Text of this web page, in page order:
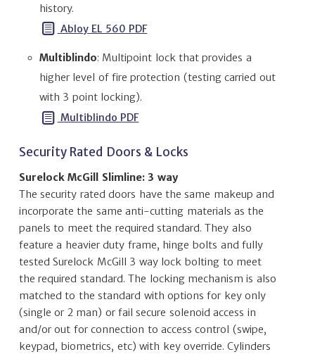
history.
Abloy EL 560 PDF
Multiblindo: Multipoint lock that provides a
higher level of fire protection (testing carried out
with 3 point locking).
Multiblindo PDF
Security Rated Doors & Locks
Surelock McGill Slimline: 3 way
The security rated doors have the same makeup and
incorporate the same anti-cutting materials as the
panels to meet the required standard. They also
feature a heavier duty frame, hinge bolts and fully
tested Surelock McGill 3 way lock bolting to meet
the required standard. The locking mechanism is also
matched to the standard with options for key only
(single or 2 man) or fail secure solenoid access in
and/or out for connection to access control (swipe,
keypad, biometrics, etc) with key override. Cylinders